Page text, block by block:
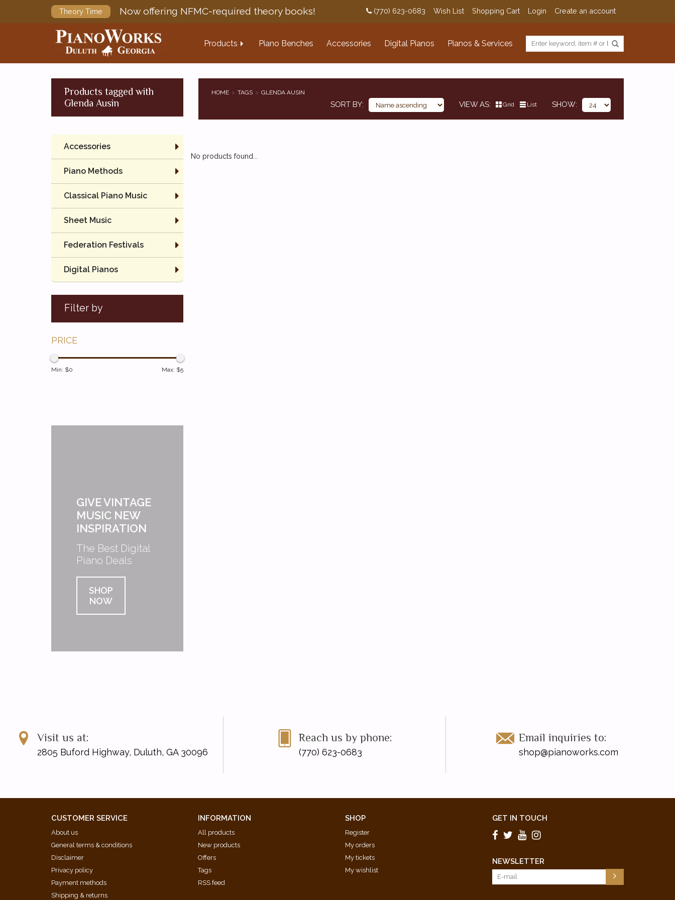
Theory Time Now offering NFMC-required theory books! (770) 623-0683 Wish List Shopping Cart Login Create an account
Products Piano Benches Accessories Digital Pianos Pianos & Services
Products tagged with
Glenda Ausin
HOME TAGS GLENDA AUSIN
SORT BY VIEW AS Grid List SHOW
Accessories
Piano Methods
Classical Piano Music
Sheet Music
Federation Festivals
Digital Pianos
Filter by
PRICE
Min: $0 Max: $5
GIVE VINTAGE
MUSIC NEW
INSPIRATION
The Best Digital
Piano Deals
SHOP
NOW
No products found...
Visit us at:
2805 Buford Highway, Duluth, GA 30096
Reach us by phone:
(770) 623-0683
Email inquiries to:
shop@pianoworks.com
CUSTOMER SERVICE
About us
General terms & conditions
Disclaimer
Privacy policy
Payment methods
Shipping & returns
INFORMATION
All products
New products
Offers
Tags
RSS feed
SHOP
Register
My orders
My tickets
My wishlist
GET IN TOUCH
NEWSLETTER